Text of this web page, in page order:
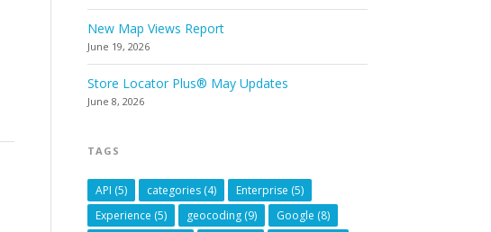
New Map Views Report
June 19, 2026
Store Locator Plus® May Updates
June 8, 2026
TAGS
API (5) categories (4) Enterprise (5)
Experience (5) geocoding (9) Google (8)